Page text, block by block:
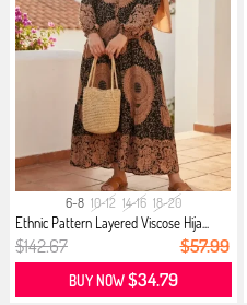
6-8 10-12 14-16 18-20
Ethnic Pattern Layered Viscose Hija...
$142.67 $57.99
BUY NOW$34.79